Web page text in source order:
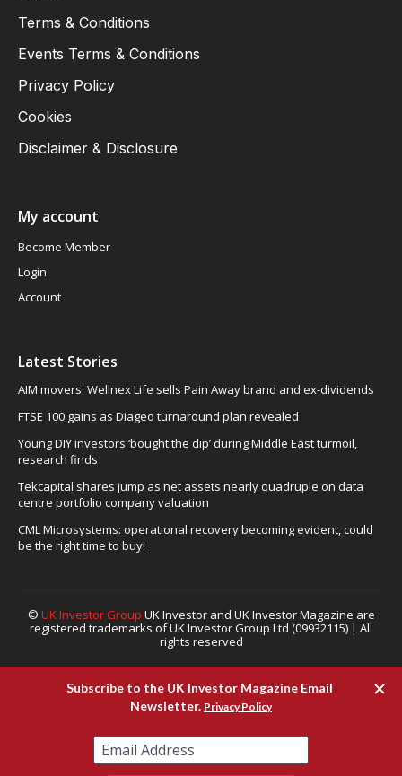
Terms & Conditions
Events Terms & Conditions
Privacy Policy
Cookies
Disclaimer & Disclosure
My account
Become Member
Login
Account
Latest Stories
AIM movers: Wellnex Life sells Pain Away brand and ex-dividends
FTSE 100 gains as Diageo turnaround plan revealed
Young DIY investors ‘bought the dip’ during Middle East turmoil,
research finds
Tekcapital shares jump as net assets nearly quadruple on data
centre portfolio company valuation
CML Microsystems: operational recovery becoming evident, could
be the right time to buy!
© UK Investor Group UK Investor and UK Investor Magazine are
registered trademarks of UK Investor Group Ltd (09932115) | All
rights reserved